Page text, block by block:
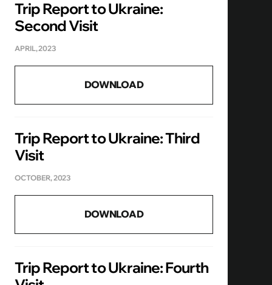
Trip Report to Ukraine:
Second Visit
APRIL, 2023
DOWNLOAD
Trip Report to Ukraine: Third
Visit
OCTOBER, 2023
DOWNLOAD
Trip Report to Ukraine: Fourth